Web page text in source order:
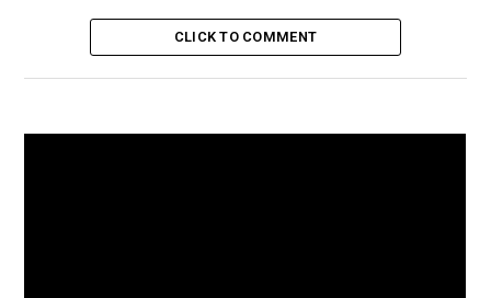
CLICK TO COMMENT